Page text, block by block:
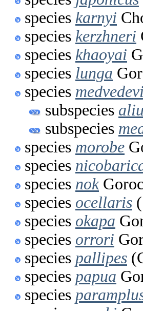
species karnyi
species kerzhneri
species khaoyai
species lunga
species medvedevi
subspecies
subspecies
species morobe
species
species nok
species ocellaris
species okapa
species orrori
species pallipes
species papua
species